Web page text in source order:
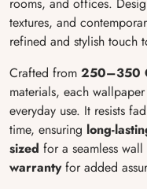
textures, and
refined and stylish touch
Crafted from 250–350
materials, each
everyday use. It resists
time, ensuring long-
sized for a seamless
warrantyfor added